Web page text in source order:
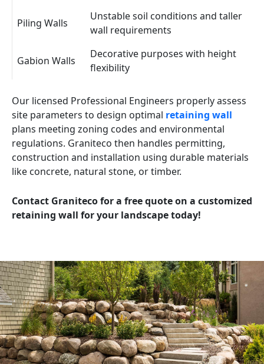
Piling Walls
Unstable soil conditions and taller
wall requirements
Gabion Walls
Decorative purposes with height
flexibility
Our licensed Professional Engineers properly assess
site parameters to design optimal retaining wall
plans meeting zoning codes and environmental
regulations. Graniteco then handles permitting,
construction and installation using durable materials
like concrete, natural stone, or timber.
Contact Graniteco for a free quote on a customized
retaining wall for your landscape today!